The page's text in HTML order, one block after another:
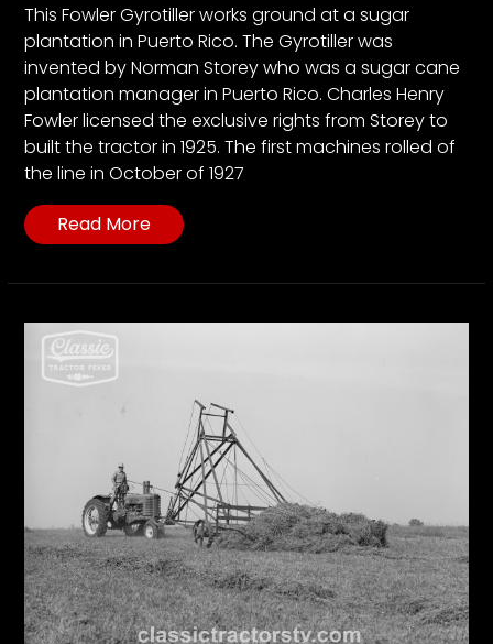
This Fowler Gyrotiller works ground at a sugar
plantation in Puerto Rico. The Gyrotiller was
invented by Norman Storey who was a sugar cane
plantation manager in Puerto Rico. Charles Henry
Fowler licensed the exclusive rights from Storey to
built the tractor in 1925. The first machines rolled of
the line in October of 1927
Read More